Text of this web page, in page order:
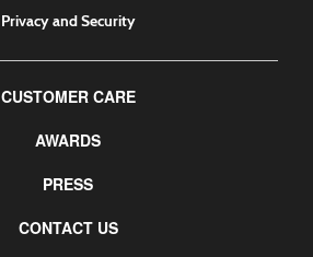
Privacy and Security
CUSTOMER CARE
AWARDS
PRESS
CONTACT US